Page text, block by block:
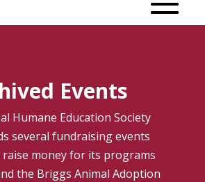
Events
Humane Education Society
several fundraising events
raise money for its programs
the Briggs Animal Adoption